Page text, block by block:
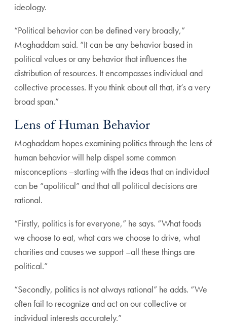
ideology.
“Political behavior can be defined very broadly,”
Moghaddam said. “It can be any behavior based in
political values or any behavior that influences the
distribution of resources. It encompasses individual and
collective processes. If you think about all that, it’s a very
broad span.”
Lens of Human Behavior
Moghaddam hopes examining politics through the lens of
human behavior will help dispel some common
misconceptions –starting with the ideas that an individual
can be “apolitical” and that all political decisions are
rational.
“Firstly, politics is for everyone,” he says. “What foods
we choose to eat, what cars we choose to drive, what
charities and causes we support –all these things are
political.”
“Secondly, politics is not always rational” he adds. “We
often fail to recognize and act on our collective or
individual interests accurately.”